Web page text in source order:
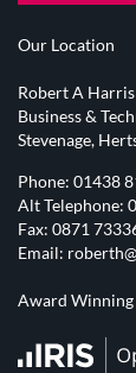
Our Location
Robert A Harris
Business &
Stevenage,
Phone: 01438
Alt Telephone:
Fax: 0871
Email:
Award